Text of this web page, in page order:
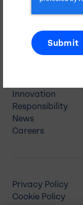
(845) 326-5600
Navigation
About Us
Innovation
Responsibility
News
Careers
Privacy Policy
Cookie Policy